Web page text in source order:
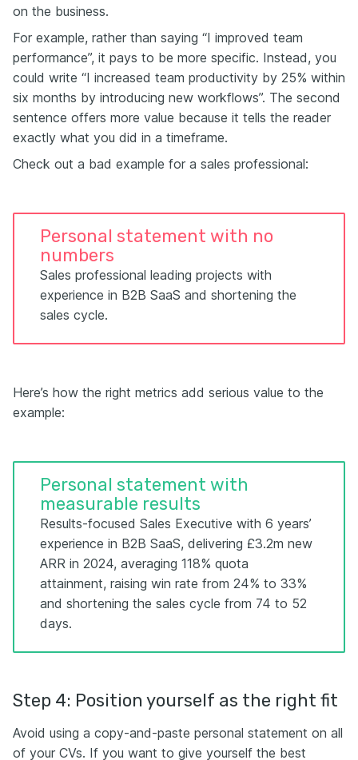
on the business.
For example, rather than saying “I improved team
performance”, it pays to be more specific. Instead, you
could write “I increased team productivity by 25% within
six months by introducing new workflows”. The second
sentence offers more value because it tells the reader
exactly what you did in a timeframe.
Check out a bad example for a sales professional:
Personal statement with no
numbers
Sales professional leading projects with
experience in B2B SaaS and shortening the
sales cycle.
Here’s how the right metrics add serious value to the
example:
Personal statement with
measurable results
Results-focused Sales Executive with 6 years’
experience in B2B SaaS, delivering £3.2m new
ARR in 2024, averaging 118% quota
attainment, raising win rate from 24% to 33%
and shortening the sales cycle from 74 to 52
days.
Step 4: Position yourself as the right fit
Avoid using a copy-and-paste personal statement on all
of your CVs. If you want to give yourself the best